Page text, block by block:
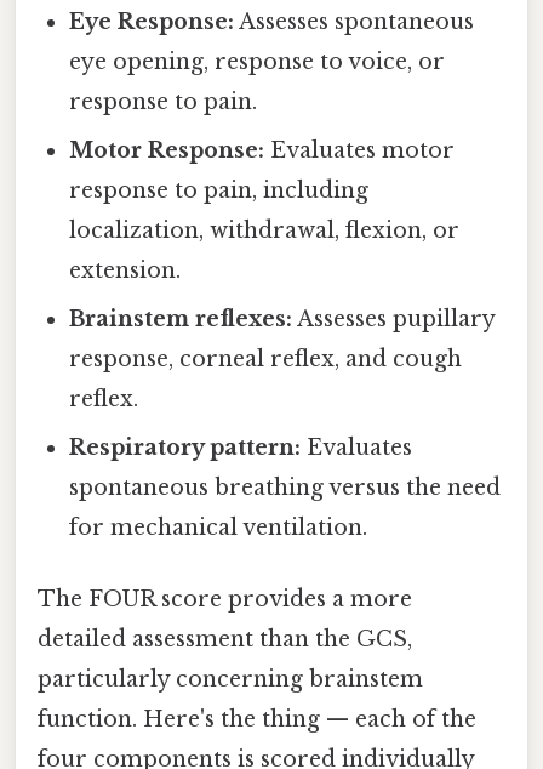
Eye Response: Assesses spontaneous
eye opening, response to voice, or
response to pain.
Motor Response: Evaluates motor
response to pain, including
localization, withdrawal, flexion, or
extension.
Brainstem reflexes: Assesses pupillary
response, corneal reflex, and cough
reflex.
Respiratory pattern: Evaluates
spontaneous breathing versus the need
for mechanical ventilation.
The FOUR score provides a more
detailed assessment than the GCS,
particularly concerning brainstem
function. Here's the thing — each of the
four components is scored individually